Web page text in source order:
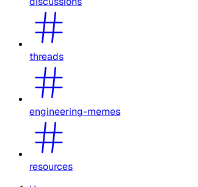
threads
engineering-memes
resources